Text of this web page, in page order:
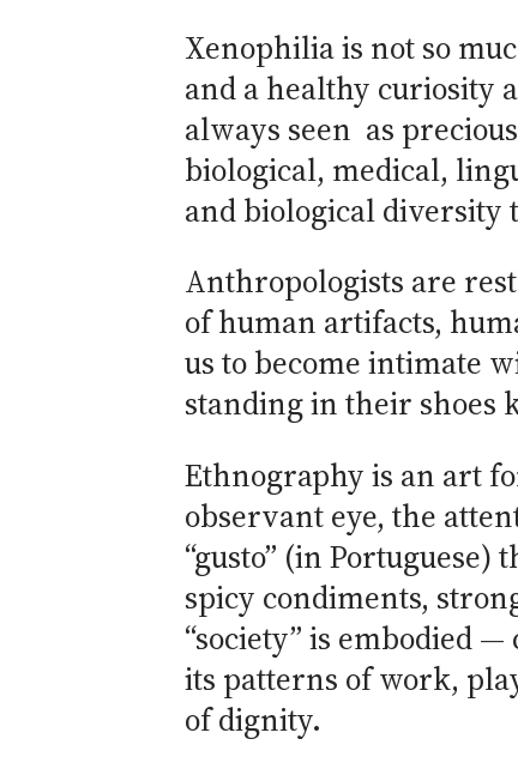
Xenophilia is not so
and a healthy curiosity
always seen as
biological, medical,
and biological diversity
Anthropologists are
of human artifacts,
us to become intimate
standing in their shoes
Ethnography is an art
observant eye, the
“gusto” (in
spicy condiments,
“society” is embodied
its patterns of work,
of dignity.